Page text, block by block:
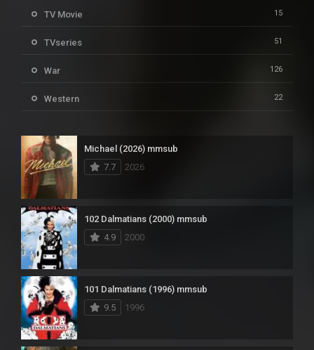
TV Movie 15
TVseries 51
War 126
Western 22
Michael (2026) mmsub
7.7
2026
102 Dalmatians (2000) mmsub
4.9
2000
101 Dalmatians (1996) mmsub
9.5
1996